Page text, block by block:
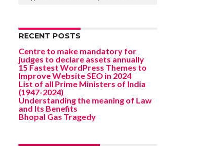
RECENT POSTS
Centre to make mandatory for
judges to declare assets annually
15 Fastest WordPress Themes to
Improve Website SEO in 2024
List of all Prime Ministers of India
(1947-2024)
Understanding the meaning of Law
and Its Benefits
Bhopal Gas Tragedy